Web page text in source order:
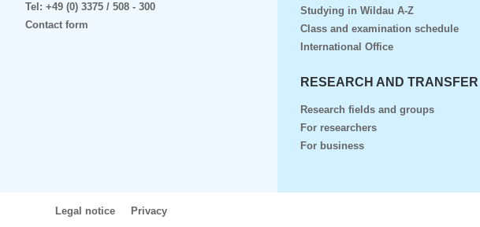
Tel: +49 (0) 3375 / 508 - 300
Contact form
Studying in Wildau A-Z
Class and examination schedule
International Office
RESEARCH AND TRANSFER
Research fields and groups
For researchers
For business
Legal notice Privacy